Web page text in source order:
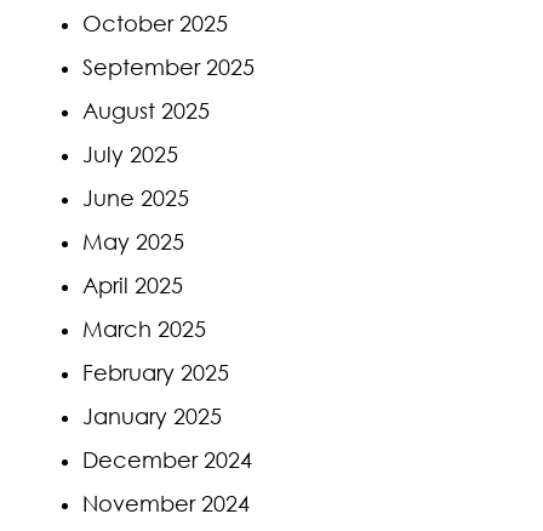
October 2025
September 2025
August 2025
July 2025
June 2025
May 2025
April 2025
March 2025
February 2025
January 2025
December 2024
November 2024